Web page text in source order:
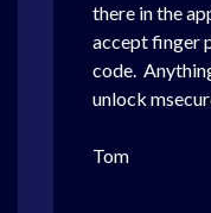
there in the
accept finger
code.
unlock
Tom